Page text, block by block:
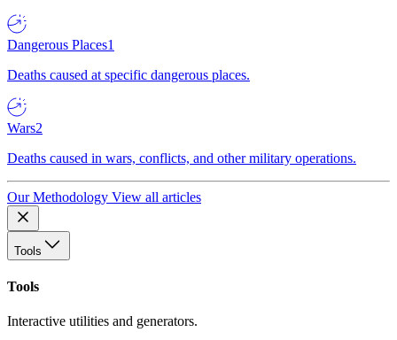
Dangerous Places1
Deaths caused at specific dangerous places.
Wars2
Deaths caused in wars, conflicts, and other military operations.
Our Methodology View all articles
Tools
Tools
Interactive utilities and generators.